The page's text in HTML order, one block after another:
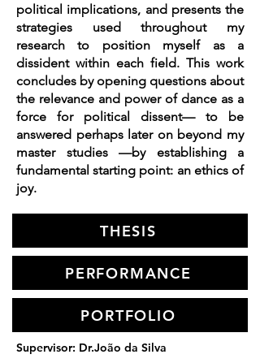
political implications, and presents the
strategies used throughout my
research to position myself as a
dissident within each field. This work
concludes by opening questions about
the relevance and power of dance as a
force for political dissent— to be
answered perhaps later on beyond my
master studies —by establishing a
fundamental starting point: an ethics of
joy.
THESIS
PERFORMANCE
PORTFOLIO
Supervisor: Dr.João da Silva